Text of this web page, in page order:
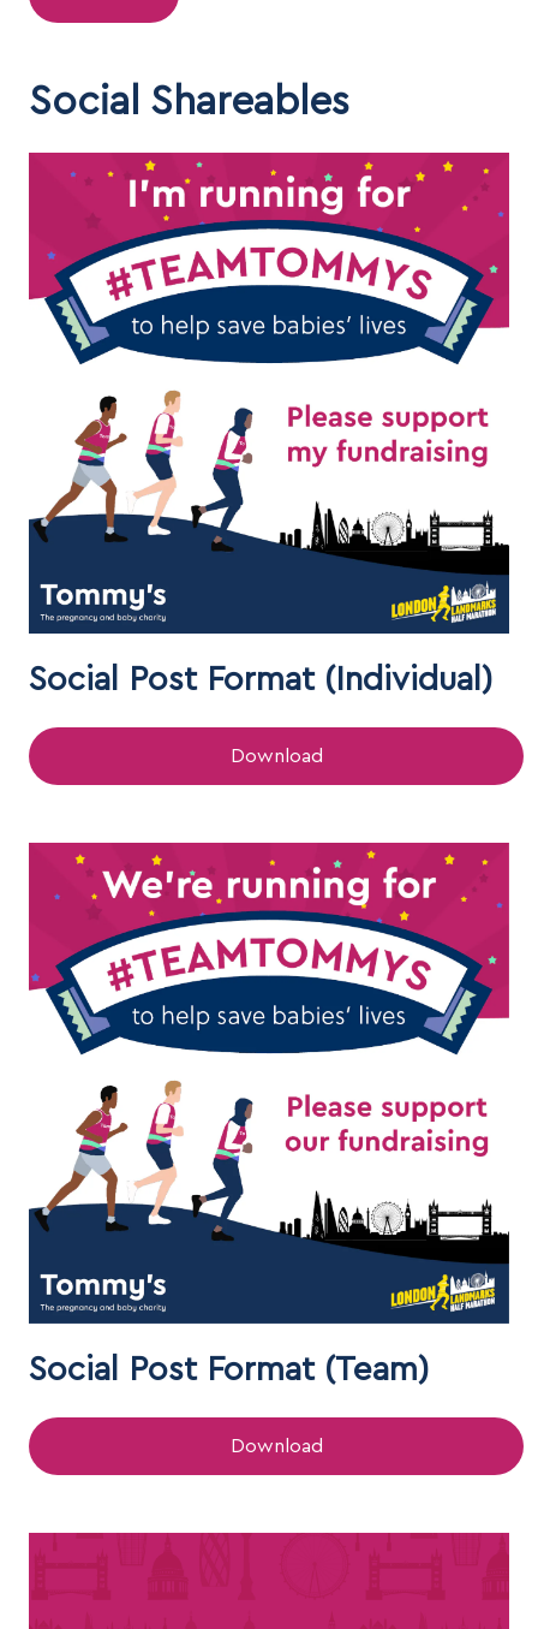
Social Shareables
Social Post Format (Individual)
Download
Social Post Format (Team)
Download